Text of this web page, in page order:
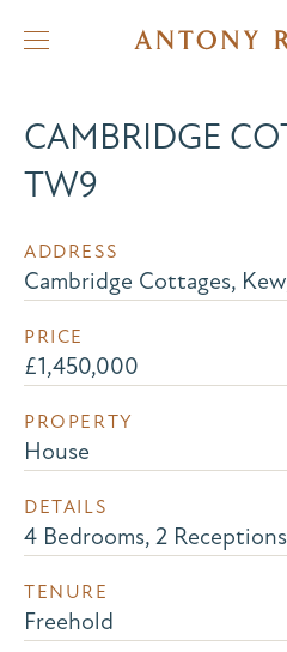
CAMBRIDGE
TW9
ADDRESS
Cambridge Cottages,
PRICE
£1,450,000
PROPERTY
House
DETAILS
4 Bedrooms, 2
TENURE
Freehold